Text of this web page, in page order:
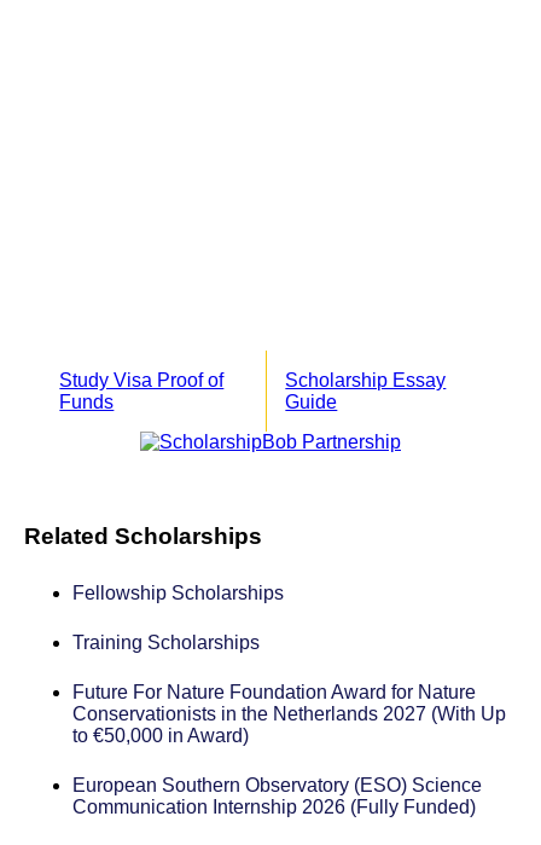
Study Visa Proof of
Funds
Scholarship Essay
Guide
Related Scholarships
Fellowship Scholarships
Training Scholarships
Future For Nature Foundation Award for Nature
Conservationists in the Netherlands 2027 (With Up
to €50,000 in Award)
European Southern Observatory (ESO) Science
Communication Internship 2026 (Fully Funded)